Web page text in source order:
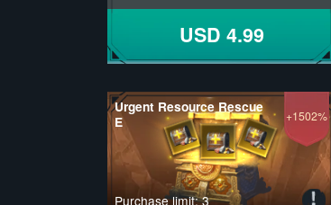
USD 4.99
+1502%
Urgent Resource Rescue
E
Purchase limit: 3